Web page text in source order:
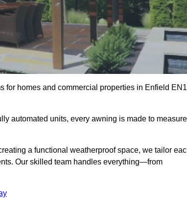
for homes and commercial properties in Enfield EN1
automated units, every awning is made to measure
a functional weatherproof space, we tailor
Our skilled team handles everything—from